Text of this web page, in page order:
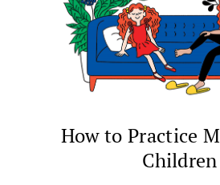
How to Practice
Children